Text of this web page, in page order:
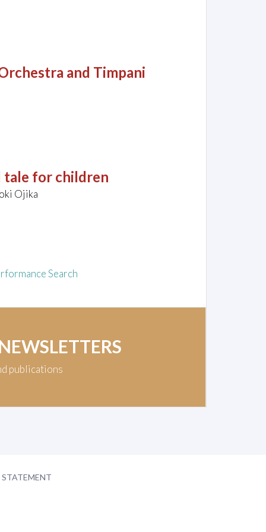
and Timpani
tale for children
Ojika
Search
publications